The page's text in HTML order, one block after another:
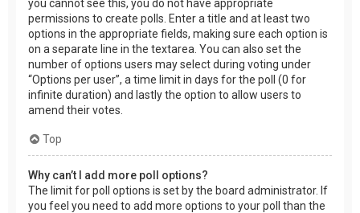
you cannot see this, you do not have appropriate
permissions to create polls. Enter a title and at least two
options in the appropriate fields, making sure each option is
on a separate line in the textarea. You can also set the
number of options users may select during voting under
“Options per user”, a time limit in days for the poll (0 for
infinite duration) and lastly the option to allow users to
amend their votes.
Top
Why can’t I add more poll options?
The limit for poll options is set by the board administrator. If
you feel you need to add more options to your poll than the